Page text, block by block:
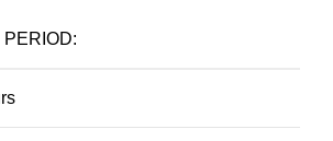
PERIOD: